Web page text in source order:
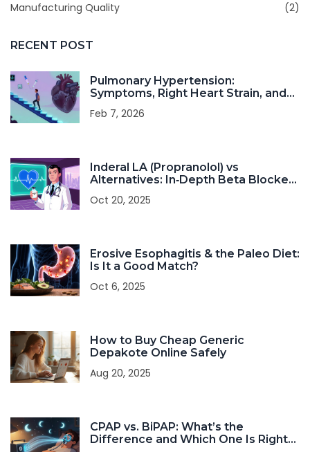
Manufacturing Quality (2)
RECENT POST
Pulmonary Hypertension:
Symptoms, Right Heart Strain, and
Feb 7, 2026
Inderal LA (Propranolol) vs
Alternatives: In‑Depth Beta Blocker
Oct 20, 2025
Erosive Esophagitis & the Paleo Diet:
Is It a Good Match?
Oct 6, 2025
How to Buy Cheap Generic
Depakote Online Safely
Aug 20, 2025
CPAP vs. BiPAP: What’s the
Difference and Which One Is Right